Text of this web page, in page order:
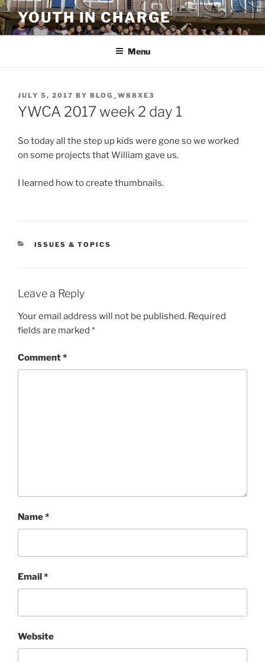
Skip
to
content
YOUTH IN CHARGE
Menu
POSTED
ON
JULY 5, 2017 BY BLOG_W88XE3
YWCA 2017 week 2 day 1
So today all the step up kids were gone so we worked
on some projects that William gave us.
I learned how to create thumbnails.
CATEGORIES
ISSUES & TOPICS
Leave a Reply
Your email address will not be published. Required
fields are marked *
Comment*
Name*
Email*
Website